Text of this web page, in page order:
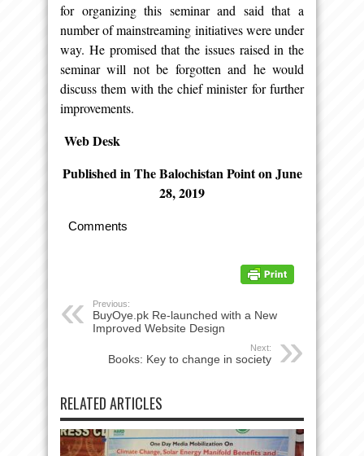
for organizing this seminar and said that a
number of mainstreaming initiatives were under
way. He promised that the issues raised in the
seminar will not be forgotten and he would
discuss them with the chief minister for further
improvements.
Web Desk
Published in The Balochistan Point on June
28, 2019
Comments
Previous:
BuyOye.pk Re-launched with a New
Improved Website Design
Next:
Books: Key to change in society
RELATED ARTICLES